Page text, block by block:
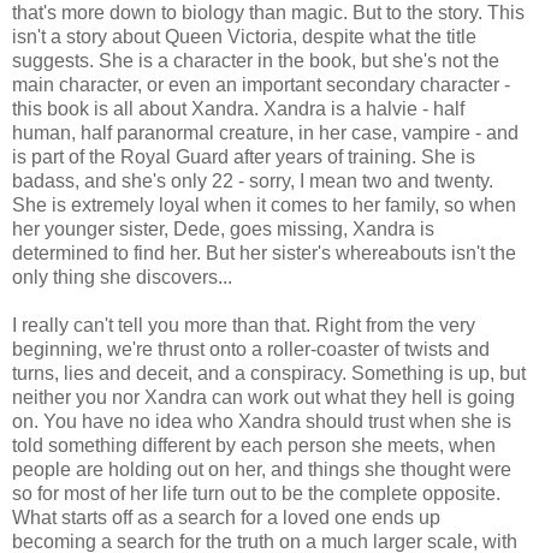
that's more down to biology than magic. But to the story. This
isn't a story about Queen Victoria, despite what the title
suggests. She is a character in the book, but she's not the
main character, or even an important secondary character -
this book is all about Xandra. Xandra is a halvie - half
human, half paranormal creature, in her case, vampire - and
is part of the Royal Guard after years of training. She is
badass, and she's only 22 - sorry, I mean two and twenty.
She is extremely loyal when it comes to her family, so when
her younger sister, Dede, goes missing, Xandra is
determined to find her. But her sister's whereabouts isn't the
only thing she discovers...
I really can't tell you more than that. Right from the very
beginning, we're thrust onto a roller-coaster of twists and
turns, lies and deceit, and a conspiracy. Something is up, but
neither you nor Xandra can work out what they hell is going
on. You have no idea who Xandra should trust when she is
told something different by each person she meets, when
people are holding out on her, and things she thought were
so for most of her life turn out to be the complete opposite.
What starts off as a search for a loved one ends up
becoming a search for the truth on a much larger scale, with